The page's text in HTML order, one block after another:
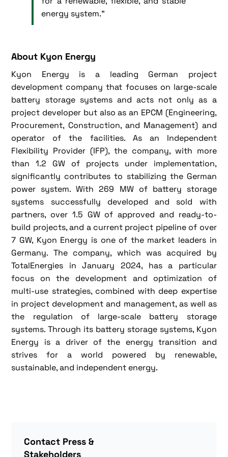
energy system.”
About Kyon Energy
Kyon Energy is a leading German project
development company that focuses on large-scale
battery storage systems and acts not only as a
project developer but also as an EPCM (Engineering,
Procurement, Construction, and Management) and
operator of the facilities. As an Independent
Flexibility Provider (IFP), the company, with more
than 1.2 GW of projects under implementation,
significantly contributes to stabilizing the German
power system. With 269 MW of battery storage
systems successfully developed and sold with
partners, over 1.5 GW of approved and ready-to-
build projects, and a current project pipeline of over
7 GW, Kyon Energy is one of the market leaders in
Germany. The company, which was acquired by
TotalEnergies in January 2024, has a particular
focus on the development and optimization of
multi-use strategies, combined with deep expertise
in project development and management, as well as
the regulation of large-scale battery storage
systems. Through its battery storage systems, Kyon
Energy is a driver of the energy transition and
strives for a world powered by renewable,
sustainable, and independent energy.
Contact Press &
Stakeholders